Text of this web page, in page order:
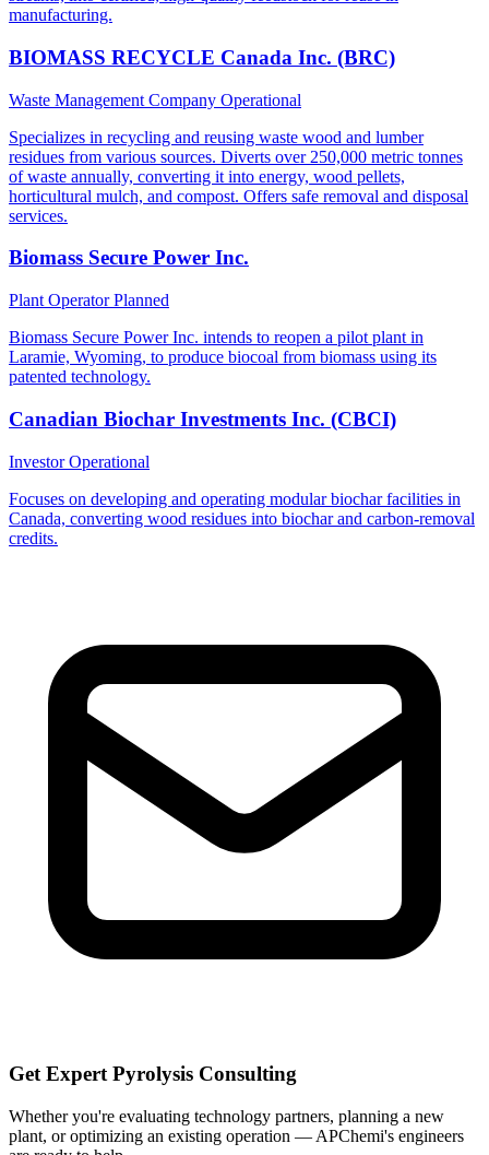
manufacturing.
BIOMASS RECYCLE Canada Inc. (BRC)
Waste Management Company Operational
Specializes in recycling and reusing waste wood and lumber
residues from various sources. Diverts over 250,000 metric tonnes
of waste annually, converting it into energy, wood pellets,
horticultural mulch, and compost. Offers safe removal and disposal
services.
Biomass Secure Power Inc.
Plant OperatorPlanned
Biomass Secure Power Inc. intends to reopen a pilot plant in
Laramie, Wyoming, to produce biocoal from biomass using its
patented technology.
Canadian Biochar Investments Inc. (CBCI)
InvestorOperational
Focuses on developing and operating modular biochar facilities in
Canada, converting wood residues into biochar and carbon-removal
credits.
Get Expert Pyrolysis Consulting
Whether you're evaluating technology partners, planning a new
plant, or optimizing an existing operation — APChemi's engineers